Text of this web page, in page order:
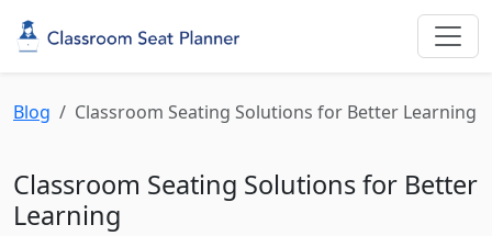
Blog Classroom Seating Solutions for Better Learning
Classroom Seating Solutions for Better
Learning